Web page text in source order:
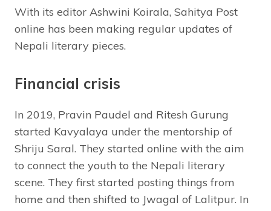
With its editor Ashwini Koirala, Sahitya Post
online has been making regular updates of
Nepali literary pieces.
Financial crisis
In 2019, Pravin Paudel and Ritesh Gurung
started Kavyalaya under the mentorship of
Shriju Saral. They started online with the aim
to connect the youth to the Nepali literary
scene. They first started posting things from
home and then shifted to Jwagal of Lalitpur. In